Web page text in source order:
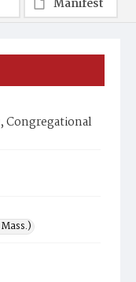
Congregational
Manifest